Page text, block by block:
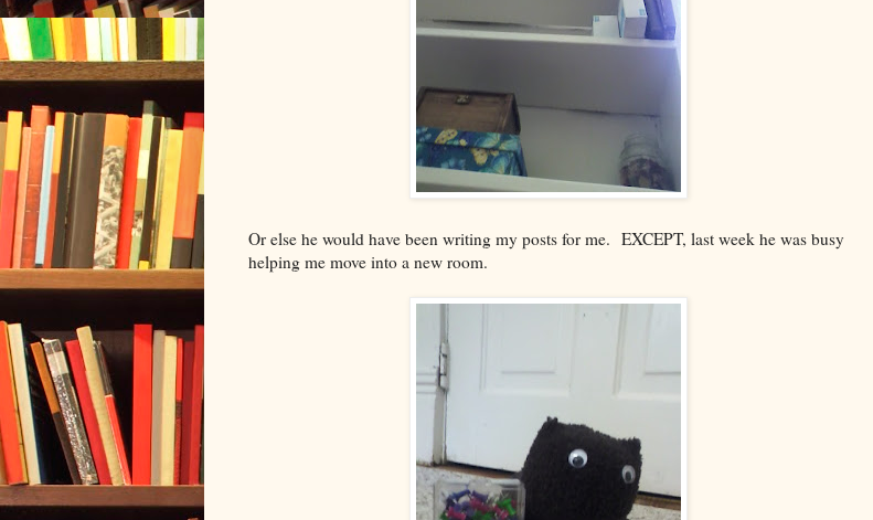
Or else he would have been writing my posts for me. EXCEPT, last week he was busy
helping me move into a new room.